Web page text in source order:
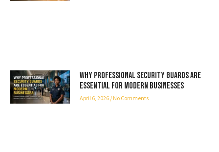
Why Professional Security Guards Are
Essential for Modern Businesses
April 6, 2026 No Comments